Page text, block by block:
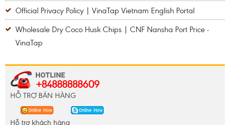
Official Privacy Policy | VinaTap Vietnam English Portal
Wholesale Dry Coco Husk Chips | CNF Nansha Port Price -
VinaTap
+84888888609
HỖ TRỢ BÁN HÀNG
Hỗ trợ khách hàng